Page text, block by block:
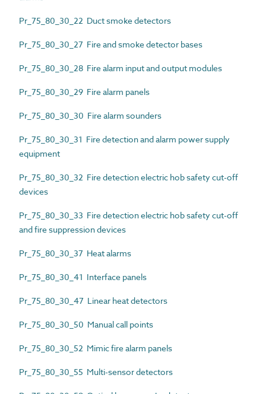
Pr_75_80_30_22 Duct smoke detectors
Pr_75_80_30_27 Fire and smoke detector bases
Pr_75_80_30_28 Fire alarm input and output modules
Pr_75_80_30_29 Fire alarm panels
Pr_75_80_30_30 Fire alarm sounders
Pr_75_80_30_31 Fire detection and alarm power supply
equipment
Pr_75_80_30_32 Fire detection electric hob safety cut-off
devices
Pr_75_80_30_33 Fire detection electric hob safety cut-off
and fire suppression devices
Pr_75_80_30_37 Heat alarms
Pr_75_80_30_41 Interface panels
Pr_75_80_30_47 Linear heat detectors
Pr_75_80_30_50 Manual call points
Pr_75_80_30_52 Mimic fire alarm panels
Pr_75_80_30_55 Multi-sensor detectors